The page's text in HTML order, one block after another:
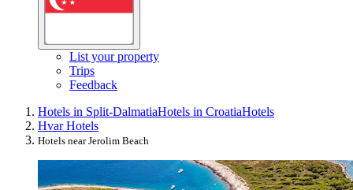
List your property
Trips
Feedback
Hotels in Split-DalmatiaHotels in CroatiaHotels
Hvar Hotels
Hotels near Jerolim Beach